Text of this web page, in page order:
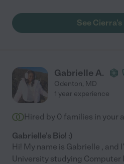
See
Gabrielle A.
Odenton, MD
1 year experience
Hired by 0 families in your
Gabrielle's Bio! :)
Hi! My name is Gabrielle , and
University studying Computer